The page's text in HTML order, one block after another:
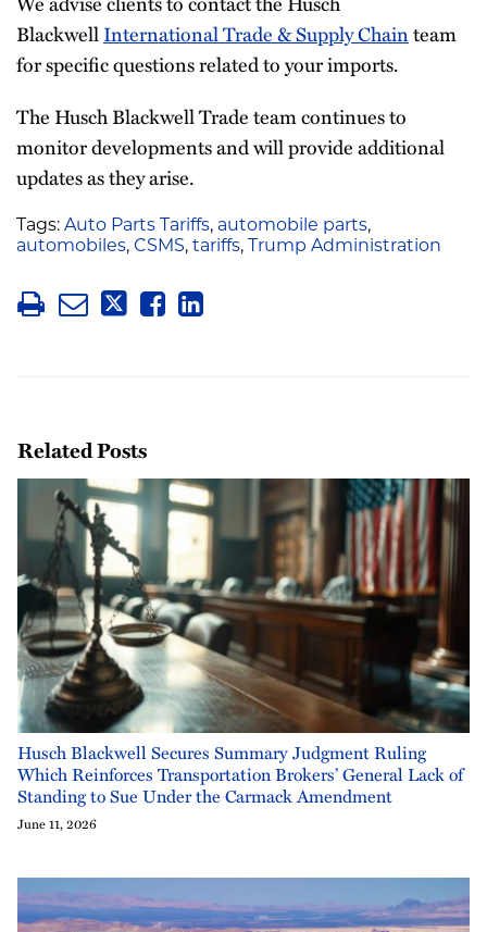
BlackwellInternational Trade & Supply Chainteam
for specific questions related to your imports.
The Husch Blackwell Trade team continues to
monitor developments and will provide additional
updates as they arise.
Tags: Auto Parts Tariffs, automobile parts,
automobiles, CSMS, tariffs, Trump Administration
Related Posts
Husch Blackwell Secures Summary Judgment Ruling
Which Reinforces Transportation Brokers’ General Lack of
Standing to Sue Under the Carmack Amendment
June 11, 2026